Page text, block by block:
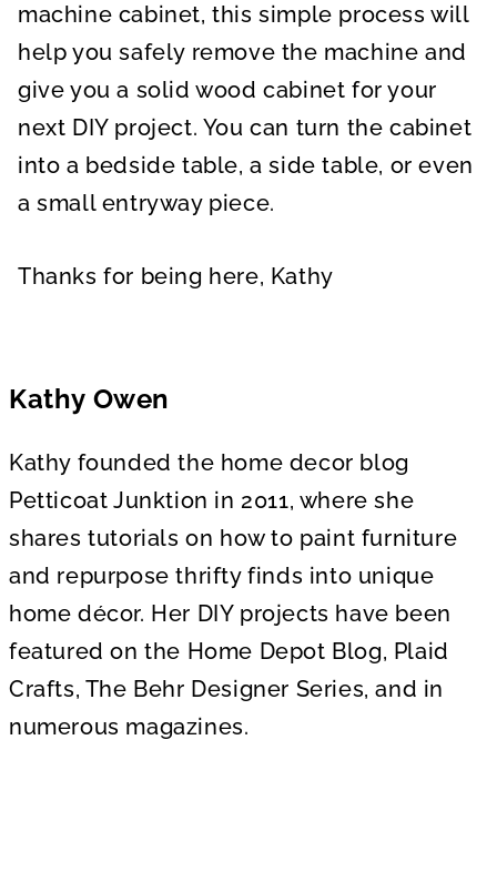
machine cabinet, this simple process will
help you safely remove the machine and
give you a solid wood cabinet for your
next DIY project. You can turn the cabinet
into a bedside table, a side table, or even
a small entryway piece.
Thanks for being here, Kathy
Kathy Owen
Kathy founded the home decor blog
Petticoat Junktion in 2011, where she
shares tutorials on how to paint furniture
and repurpose thrifty finds into unique
home décor. Her DIY projects have been
featured on the Home Depot Blog, Plaid
Crafts, The Behr Designer Series, and in
numerous magazines.